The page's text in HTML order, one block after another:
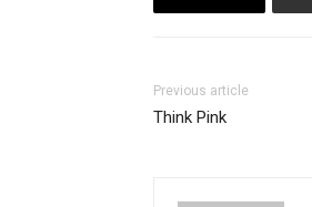
Previous article
Think Pink